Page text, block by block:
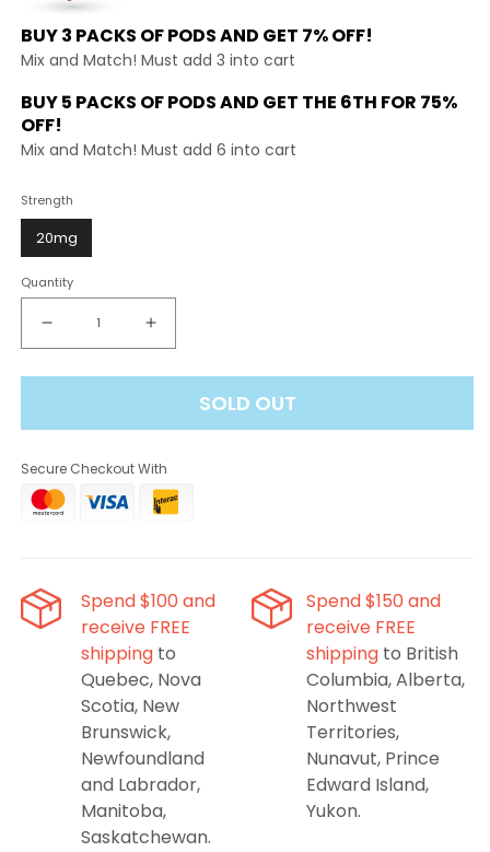
BUY 3 PACKS OF PODS AND GET 7% OFF!
Mix and Match! Must add 3 into cart
BUY 5 PACKS OF PODS AND GET THE 6TH FOR 75%
OFF!
Mix and Match! Must add 6 into cart
Strength
20mg
Quantity
Decrease
quantity
for
-
Sic
Strawberry
Increase
quantity
for
Flavour
-
Sic
Strawberry
SOLD OUT
Secure Checkout With
Spend $100 and
receive FREE
shipping to
Quebec, Nova
Scotia, New
Brunswick,
Newfoundland
and Labrador,
Manitoba,
Saskatchewan.
Spend $150 and
receive FREE
shipping to British
Columbia, Alberta,
Northwest
Territories,
Nunavut, Prince
Edward Island,
Yukon.